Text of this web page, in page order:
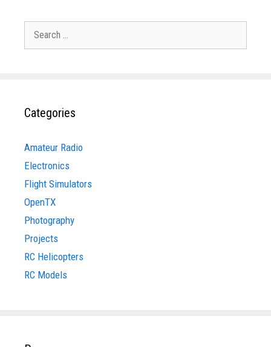
Search
Categories
Amateur Radio
Electronics
Flight Simulators
OpenTX
Photography
Projects
RC Helicopters
RC Models